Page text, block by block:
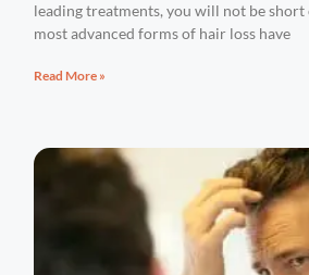
leading treatments, you will not be short
most advanced forms of hair loss have
Read More »